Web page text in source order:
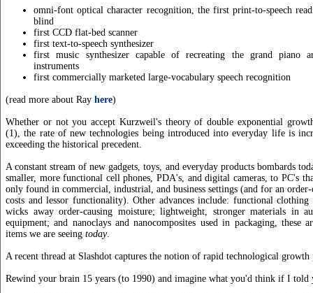
omni-font optical character recognition, the first print-to-speech
blind
first CCD flat-bed scanner
first text-to-speech synthesizer
first music synthesizer capable of recreating the grand piano
instruments
first commercially marketed large-vocabulary speech recognition
(read more about Ray here)
Whether or not you accept Kurzweil's theory of double exponential
(1), the rate of new technologies being introduced into everyday life is
exceeding the historical precedent.
A constant stream of new gadgets, toys, and everyday products bombards
smaller, more functional cell phones, PDA's, and digital cameras, to PC's
only found in commercial, industrial, and business settings (and for an
costs and lessor functionality). Other advances include: functional clothing
wicks away order-causing moisture; lightweight, stronger materials in
equipment; and nanoclays and nanocomposites used in packaging, these
items we are seeing today.
A recent thread at Slashdot captures the notion of rapid technological
Rewind your brain 15 years (to 1990) and imagine what you'd think if I told